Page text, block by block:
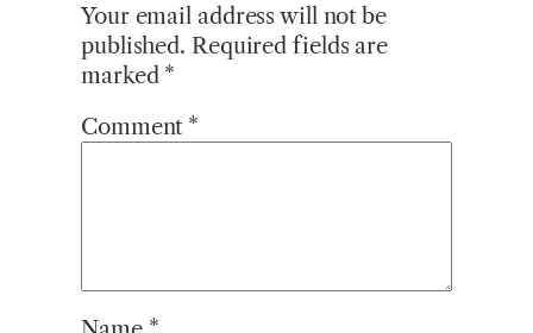
Your email address will not be
published. Required fields are
marked *
Comment *